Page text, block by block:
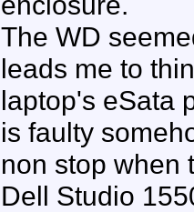
The WD
leads me to
laptop's eSata
is faulty
non stop when
Dell Studio